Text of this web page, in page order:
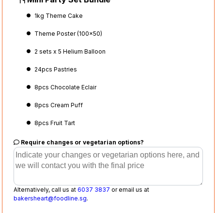
1kg Theme Cake
Theme Poster (100x50)
2 sets x 5 Helium Balloon
24pcs Pastries
8pcs Chocolate Eclair
8pcs Cream Puff
8pcs Fruit Tart
Require changes or vegetarian options?
Alternatively, call us at6037 3837 or email us at
bakersheart@foodline.sg.